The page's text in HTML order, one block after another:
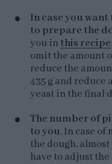
In case you
to prepare the
you in this recipe
omit the amount
reduce the
435 g and
yeast in the final
The number of
to you. In case
the dough,
have to adjust